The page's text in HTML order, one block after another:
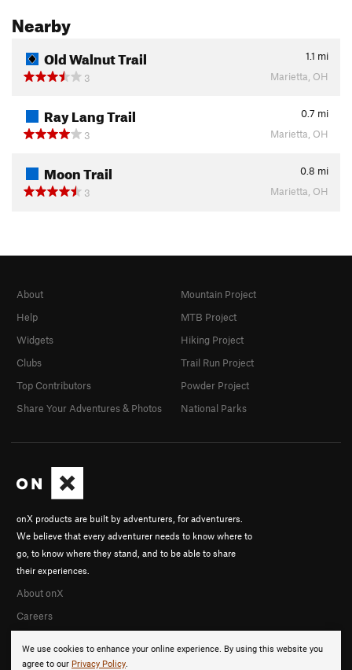
Nearby
Old Walnut Trail 1.1 mi
3
Marietta, OH
Ray Lang Trail 0.7 mi
3
Marietta, OH
Moon Trail 0.8 mi
3
Marietta, OH
We use cookies to enhance your online experience. By using this website you
agree to our Privacy Policy.
onX products are built by adventurers, for adventurers.
We believe that every adventurer needs to know where to
go, to know where they stand, and to be able to share
their experiences.
About onX
Careers
About
Help
Widgets
Clubs
Top Contributors
Share Your Adventures & Photos
Mountain Project
MTB Project
Hiking Project
Trail Run Project
Powder Project
National Parks